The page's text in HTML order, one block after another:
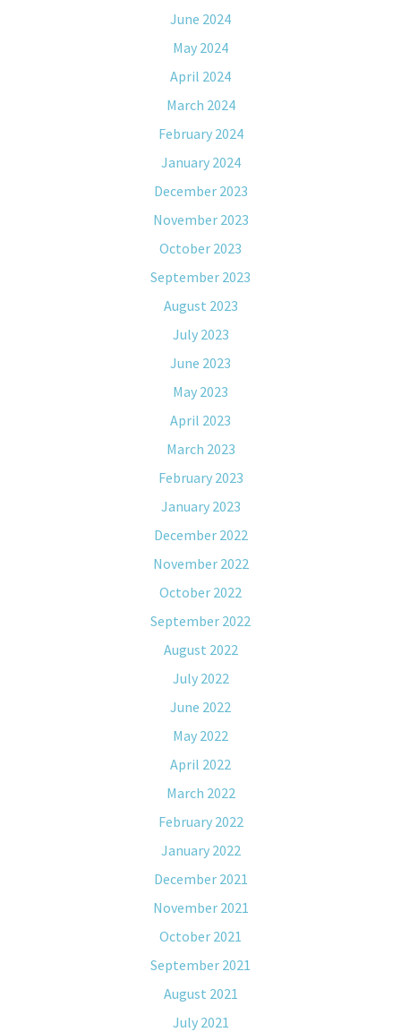
June 2024
May 2024
April 2024
March 2024
February 2024
January 2024
December 2023
November 2023
October 2023
September 2023
August 2023
July 2023
June 2023
May 2023
April 2023
March 2023
February 2023
January 2023
December 2022
November 2022
October 2022
September 2022
August 2022
July 2022
June 2022
May 2022
April 2022
March 2022
February 2022
January 2022
December 2021
November 2021
October 2021
September 2021
August 2021
July 2021